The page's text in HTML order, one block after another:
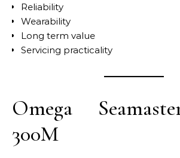
Reliability
Wearability
Long term value
Servicing practicality
Omega
300M